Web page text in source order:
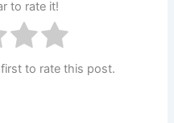
to rate it!
to rate this post.